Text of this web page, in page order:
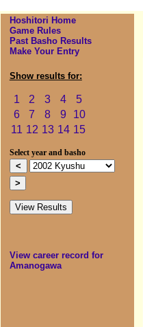
Hoshitori Home
Game Rules
Past Basho Results
Make Your Entry
Show results for:
1 2 3 4
5
6
7 8 9
10
11 12 13 14 15
Select year and basho
View career record for
Amanogawa